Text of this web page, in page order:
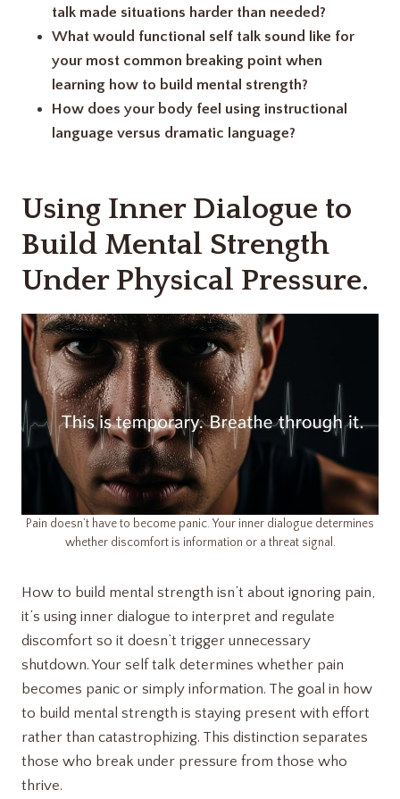
talk made situations harder than needed?
What would functional self talk sound like for
your most common breaking point when
learning how to build mental strength?
How does your body feel using instructional
language versus dramatic language?
Using Inner Dialogue to
Build Mental Strength
Under Physical Pressure.
Pain doesn’t have to become panic. Your inner dialogue determines
whether discomfort is information or a threat signal.
How to build mental strength isn’t about ignoring pain,
it’s using inner dialogue to interpret and regulate
discomfort so it doesn’t trigger unnecessary
shutdown. Your self talk determines whether pain
becomes panic or simply information. The goal in how
to build mental strength is staying present with effort
rather than catastrophizing. This distinction separates
those who break under pressure from those who
thrive.